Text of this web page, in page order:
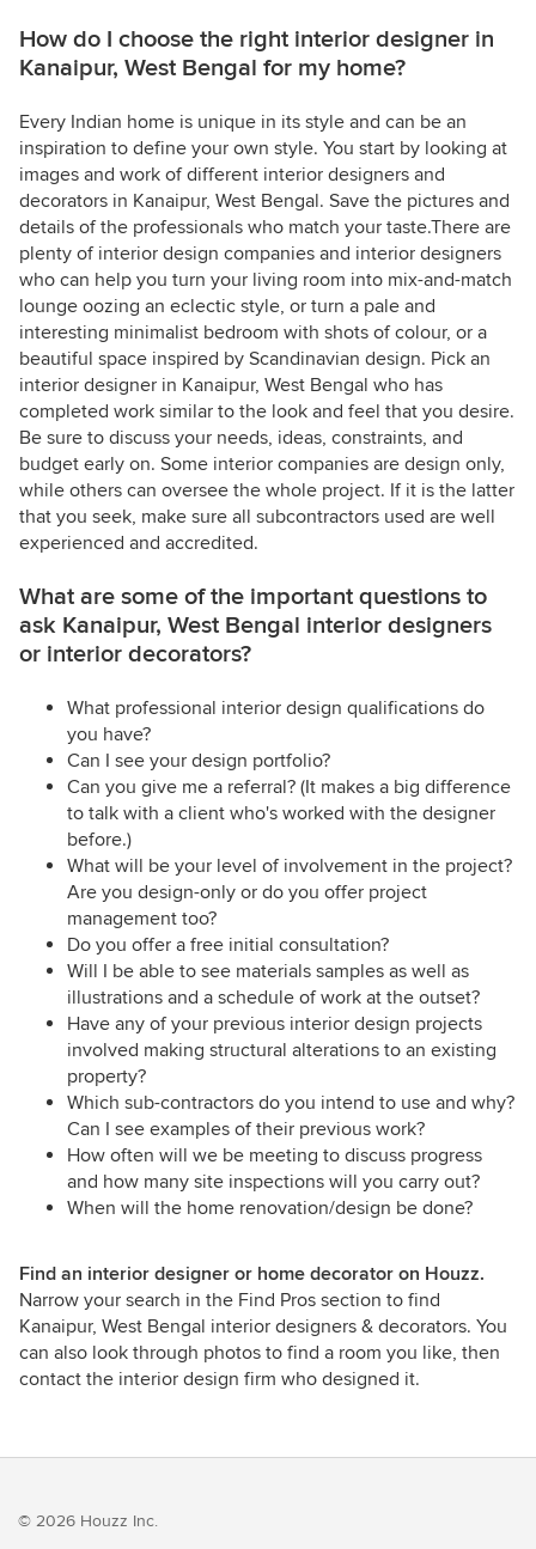
How do I choose the right interior designer in
Kanaipur, West Bengal for my home?
Every Indian home is unique in its style and can be an
inspiration to define your own style. You start by looking at
images and work of different interior designers and
decorators in Kanaipur, West Bengal. Save the pictures and
details of the professionals who match your taste.There are
plenty of interior design companies and interior designers
who can help you turn your living room into mix-and-match
lounge oozing an eclectic style, or turn a pale and
interesting minimalist bedroom with shots of colour, or a
beautiful space inspired by Scandinavian design. Pick an
interior designer in Kanaipur, West Bengal who has
completed work similar to the look and feel that you desire.
Be sure to discuss your needs, ideas, constraints, and
budget early on. Some interior companies are design only,
while others can oversee the whole project. If it is the latter
that you seek, make sure all subcontractors used are well
experienced and accredited.
What are some of the important questions to
ask Kanaipur, West Bengal interior designers
or interior decorators?
What professional interior design qualifications do
you have?
Can I see your design portfolio?
Can you give me a referral? (It makes a big difference
to talk with a client who's worked with the designer
before.)
What will be your level of involvement in the project?
Are you design-only or do you offer project
management too?
Do you offer a free initial consultation?
Will I be able to see materials samples as well as
illustrations and a schedule of work at the outset?
Have any of your previous interior design projects
involved making structural alterations to an existing
property?
Which sub-contractors do you intend to use and why?
Can I see examples of their previous work?
How often will we be meeting to discuss progress
and how many site inspections will you carry out?
When will the home renovation/design be done?
Find an interior designer or home decorator on Houzz.
Narrow your search in the Find Pros section to find
Kanaipur, West Bengal interior designers & decorators. You
can also look through photos to find a room you like, then
contact the interior design firm who designed it.
© 2026 Houzz Inc.